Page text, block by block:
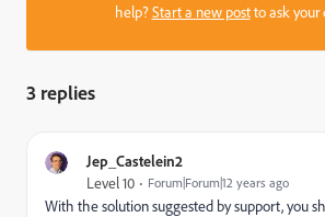
help?Start a new postto ask your
3 replies
Jep_Castelein2
Level 10 Forum|Forum|12 years ago
With the solution suggested by support, you